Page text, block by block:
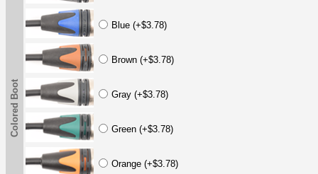
Colored Boot
Blue (+$3.78)
Brown (+$3.78)
Gray (+$3.78)
Green (+$3.78)
Orange (+$3.78)